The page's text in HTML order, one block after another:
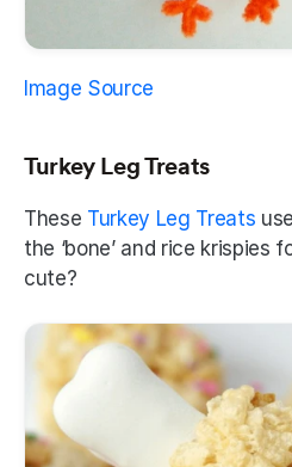
Image Source
Turkey Leg Treats
These Turkey Leg Treats use
the ‘bone’ and rice krispies
cute?